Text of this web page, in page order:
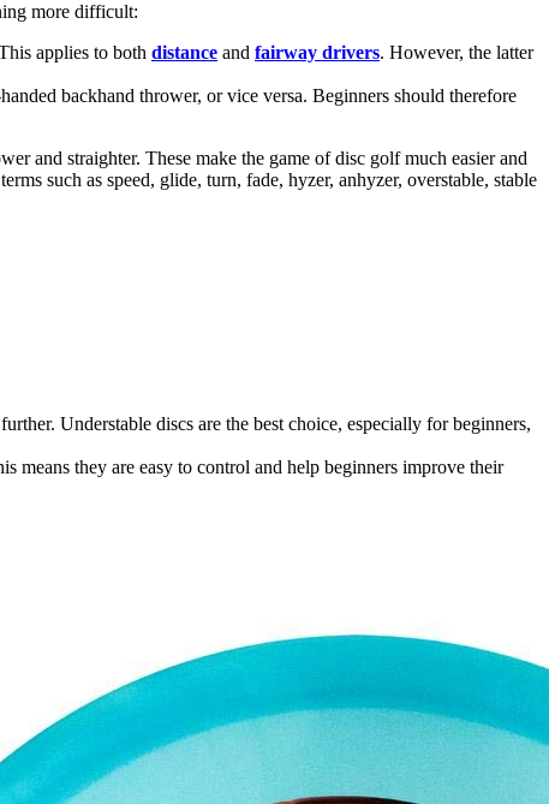
more difficult:
applies to both distance and fairway drivers. However, the latter
backhand thrower, or vice versa. Beginners should therefore
and straighter. These make the game of disc golf much easier and
such as speed, glide, turn, fade, hyzer, anhyzer, overstable, stable
Understable discs are the best choice, especially for beginners,
means they are easy to control and help beginners improve their